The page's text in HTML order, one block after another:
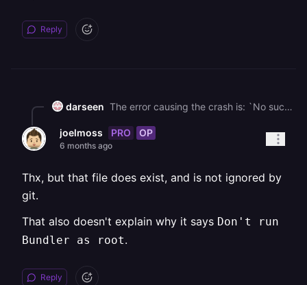
Reply
darseen The error causing the crash is: `No such file or directory @ rb_sysopen - /app/.ruby-version` . `.ruby-version` might be in your `.gitignore` . So, you need to remove it. If the file doesn't exist, you need to create it at the root of your project and push it to your github repo.
joelmoss PRO OP
6 months ago
Thx, but that file does exist, and is not ignored by
git.
That also doesn't explain why it says Don't run
Bundler as root.
Reply